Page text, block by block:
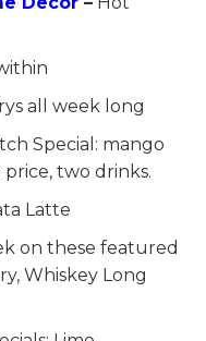
all week long
Special: mango
two drinks.
Latte
on these featured
Whiskey Long